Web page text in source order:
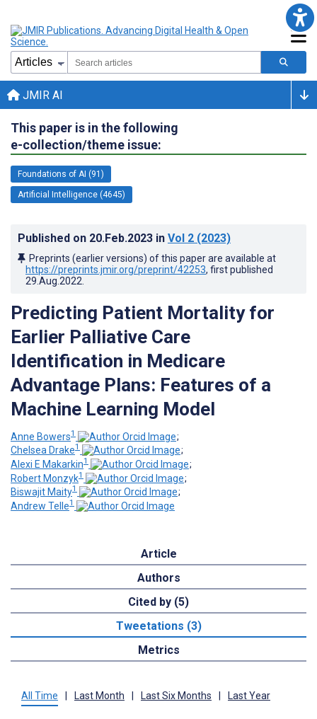
JMIR AI
This paper is in the following
e-collection/theme issue:
Foundations of AI (91)
Artificial Intelligence (4645)
Published on 20.Feb.2023 in Vol 2 (2023)
Preprints (earlier versions) of this paper are available at
https://preprints.jmir.org/preprint/42253, first published
29.Aug.2022
Predicting Patient Mortality for
Earlier Palliative Care
Identification in Medicare
Advantage Plans: Features of a
Machine Learning Model
Anne Bowers1
;
Chelsea Drake1
;
Alexi E Makarkin1
;
Robert Monzyk1
;
Biswajit Maity1
;
Andrew Telle1
Article
Authors
Cited by (5)
Tweetations (3)
Metrics
All Time Last Month Last Six Months Last Year